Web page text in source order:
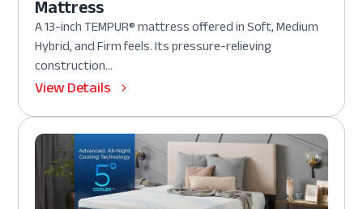
Mattress
A 13-inch TEMPUR® mattress offered in Soft, Medium
Hybrid, and Firm feels. Its pressure-relieving
construction...
View Details